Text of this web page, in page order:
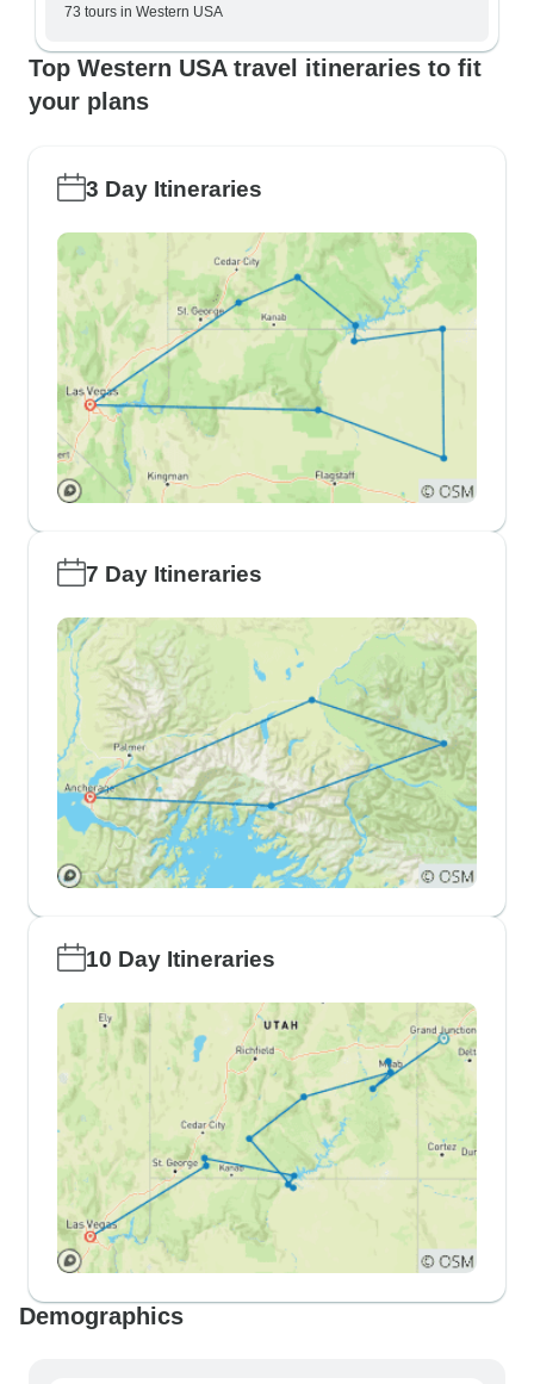
73 tours in Western USA
Top Western USA travel itineraries to fit
your plans
3 Day Itineraries
7 Day Itineraries
10 Day Itineraries
Demographics